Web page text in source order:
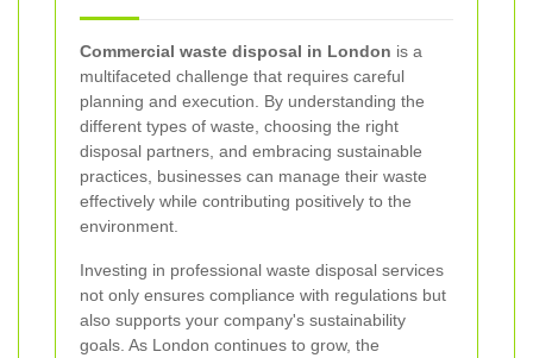
Commercial waste disposal in London is a
multifaceted challenge that requires careful
planning and execution. By understanding the
different types of waste, choosing the right
disposal partners, and embracing sustainable
practices, businesses can manage their waste
effectively while contributing positively to the
environment.
Investing in professional waste disposal services
not only ensures compliance with regulations but
also supports your company's sustainability
goals. As London continues to grow, the